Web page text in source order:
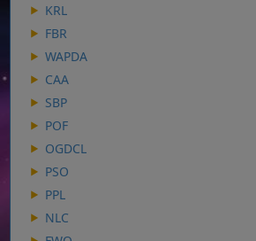
KRL
FBR
WAPDA
CAA
SBP
POF
OGDCL
PSO
PPL
NLC